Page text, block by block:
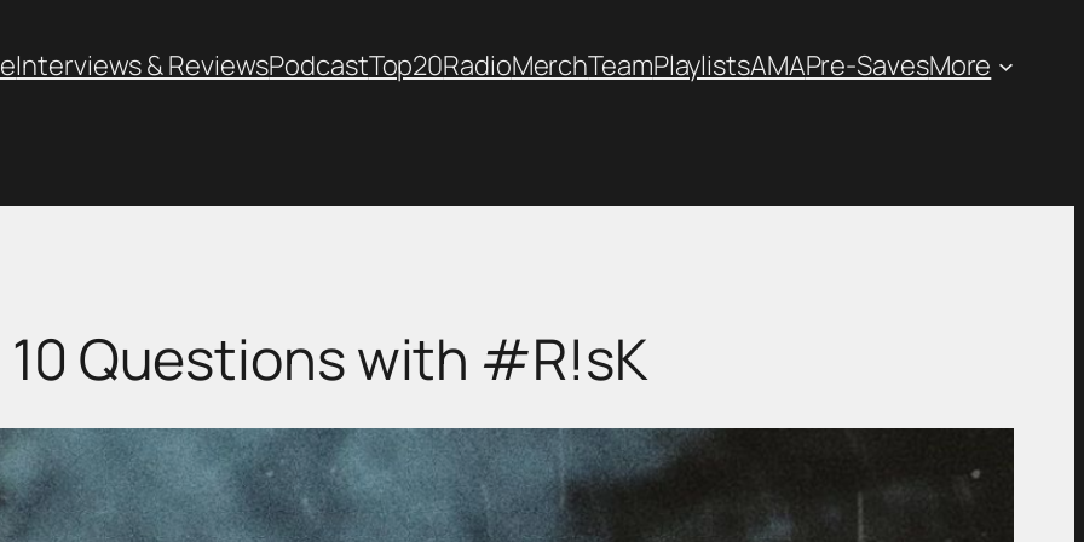
Interviews & ReviewsPodcastTop20RadioMerchTeamPlaylistsAMAPre-SavesMore
10 Questions with #R!sK